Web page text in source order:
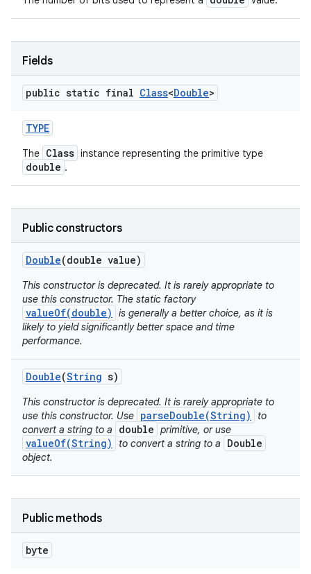
Fields
public static final Class<Double>
TYPE
The Class instance representing the primitive type
double .
Public constructors
Double(double value)
This constructor is deprecated. It is rarely appropriate to
use this constructor. The static factory
valueOf(double)
is generally a better choice, as it is
likely to yield significantly better space and time
performance.
Double(String s)
This constructor is deprecated. It is rarely appropriate to
use this constructor. Use parseDouble(String)
to
convert a string to a
double primitive, or use
valueOf(String) to convert a string to a Double
object.
Public methods
byte